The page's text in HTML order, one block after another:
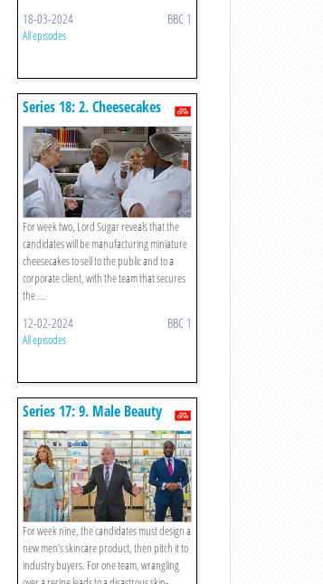
18-03-2024 BBC 1
All episodes
Series 18: 2. Cheesecakes
For week two, Lord Sugar reveals that the
candidates will be manufacturing miniature
cheesecakes to sell to the public and to a
corporate client, with the team that secures
the ...
12-02-2024 BBC 1
All episodes
Series 17: 9. Male Beauty
For week nine, the candidates must design a
new men’s skincare product, then pitch it to
industry buyers. For one team, wrangling